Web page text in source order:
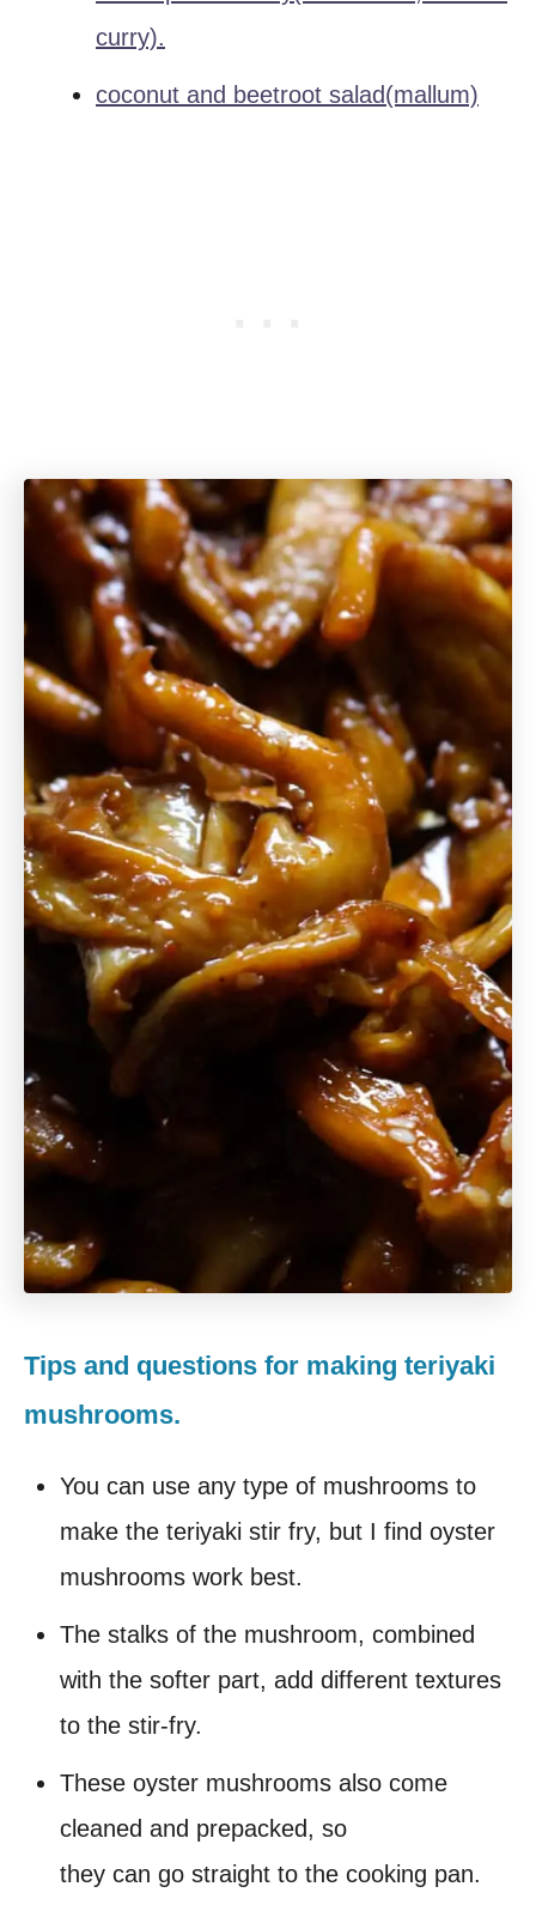
curry).
coconut and beetroot salad(mallum)
Tips and questions for making teriyaki
mushrooms.
You can use any type of mushrooms to
make the teriyaki stir fry, but I find oyster
mushrooms work best.
The stalks of the mushroom, combined
with the softer part, add different textures
to the stir-fry.
These oyster mushrooms also come
cleaned and prepacked, so
they can go straight to the cooking pan.